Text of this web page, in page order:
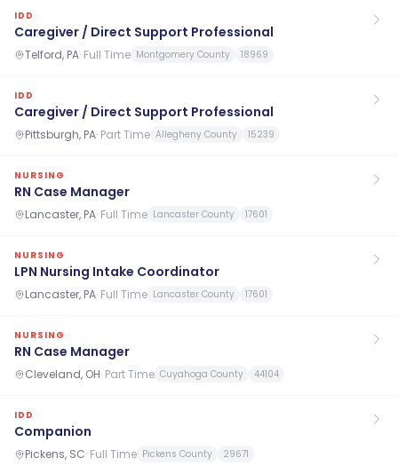
IDD
Caregiver / Direct Support Professional
Telford, PA· Full Time Montgomery County 18969
IDD
Caregiver / Direct Support Professional
Pittsburgh, PA· Part Time Allegheny County 15239
NURSING
RN Case Manager
Lancaster, PA· Full Time Lancaster County 17601
NURSING
LPN Nursing Intake Coordinator
Lancaster, PA· Full Time Lancaster County 17601
NURSING
RN Case Manager
Cleveland, OH· Part Time Cuyahoga County 44104
IDD
Companion
Pickens, SC· Full Time Pickens County 29671